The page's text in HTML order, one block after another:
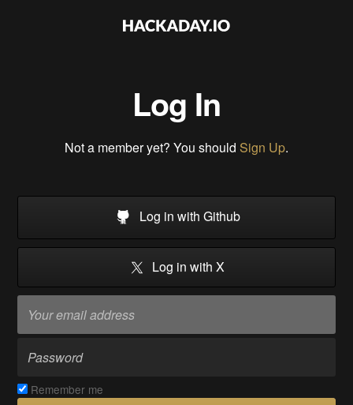
Log In
Not a member yet? You should Sign Up.
Log in with Github
Log in with X
Remember me